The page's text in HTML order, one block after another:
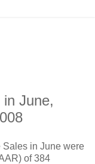
June,
Sales in June were
of 384